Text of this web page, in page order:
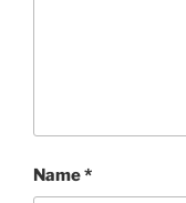
Name*